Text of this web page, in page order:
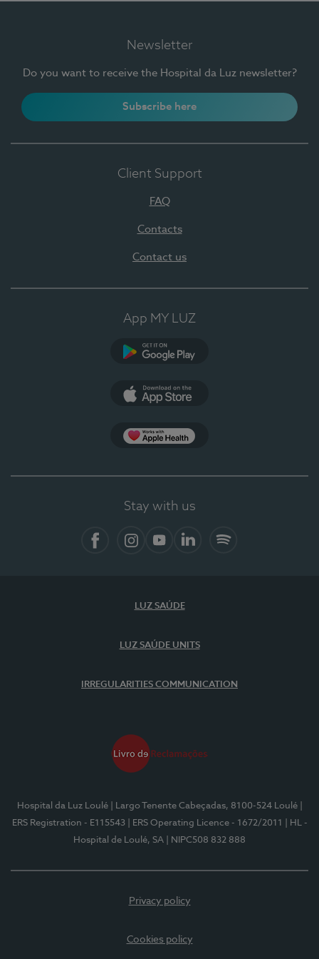
Newsletter
Do you want to receive the Hospital da Luz newsletter?
Subscribe here
Client Support
FAQ
Contacts
Contact us
App MY LUZ
Stay with us
LUZ SAÚDE
LUZ SAÚDE UNITS
IRREGULARITIES COMMUNICATION
Hospital da Luz Loulé | Largo Tenente Cabeçadas, 8100-524 Loulé
ERS Registration - E115543
| ERS Operating Licence - 1672/2011
| HL -
Hospital de Loulé, SA
| NIPC508 832 888
Privacy policy
Cookies policy